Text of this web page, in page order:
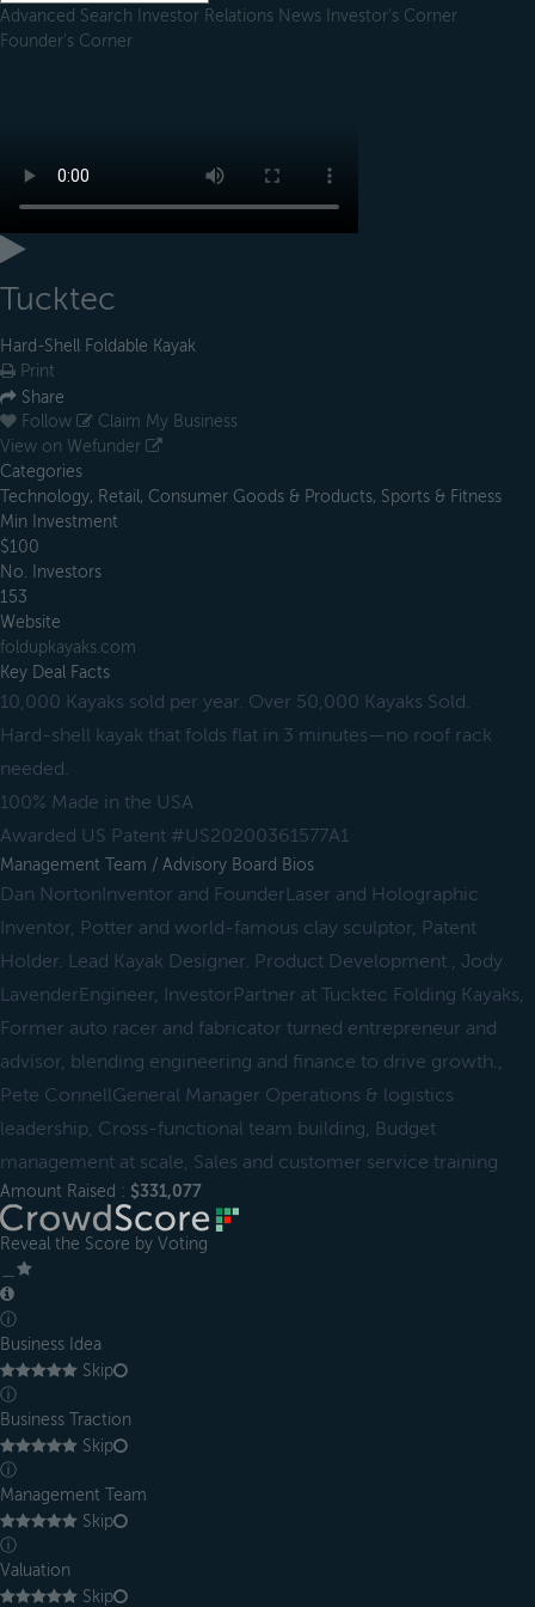
Advanced Search Investor Relations News Investor's Corner
Founder's Corner
Tucktec
Hard-Shell Foldable Kayak
Print
Share
Follow
Claim My Business
View on Wefunder
Categories
Technology, Retail, Consumer Goods & Products, Sports & Fitness
Min Investment
$100
No. Investors
153
Website
foldupkayaks.com
Key Deal Facts
10,000 Kayaks sold per year. Over 50,000 Kayaks Sold.
Hard-shell kayak that folds flat in 3 minutes—no roof rack
needed.
100% Made in the USA
Awarded US Patent #US20200361577A1
Management Team / Advisory Board Bios
Dan NortonInventor and FounderLaser and Holographic
Inventor, Potter and world-famous clay sculptor, Patent
Holder. Lead Kayak Designer. Product Development., Jody
LavenderEngineer, InvestorPartner at Tucktec Folding Kayaks,
Former auto racer and fabricator turned entrepreneur and
advisor, blending engineering and finance to drive growth.,
Pete ConnellGeneral Manager Operations & logistics
leadership, Cross-functional team building, Budget
management at scale, Sales and customer service training
Amount Raised : $331,077
Reveal the Score by Voting
ⓘ
Business Idea
Skip
ⓘ
Business Traction
Skip
ⓘ
Management Team
Skip
ⓘ
Valuation
Skip